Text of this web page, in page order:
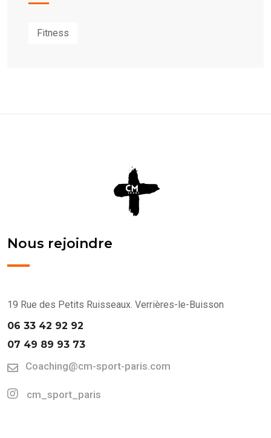
Fitness
Nous rejoindre
19 Rue des Petits Ruisseaux. Verrières-le-Buisson
06 33 42 92 92
07 49 89 93 73
Coaching@cm-sport-paris.com
cm_sport_paris